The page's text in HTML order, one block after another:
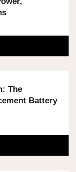
The
Battery